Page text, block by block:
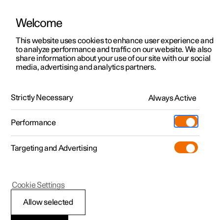
ManualVideo gallerySoftware updates
Polestar 2 - 2025
Performance
Welcome
This website uses cookies to enhance user experience and
to analyze performance and traffic on our website. We also
share information about your use of our site with our social
media, advertising and analytics partners.
Strictly Necessary Always Active
Performance
Targeting and Advertising
Allow selected
Cookie Settings